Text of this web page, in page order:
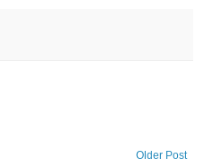
Older Post